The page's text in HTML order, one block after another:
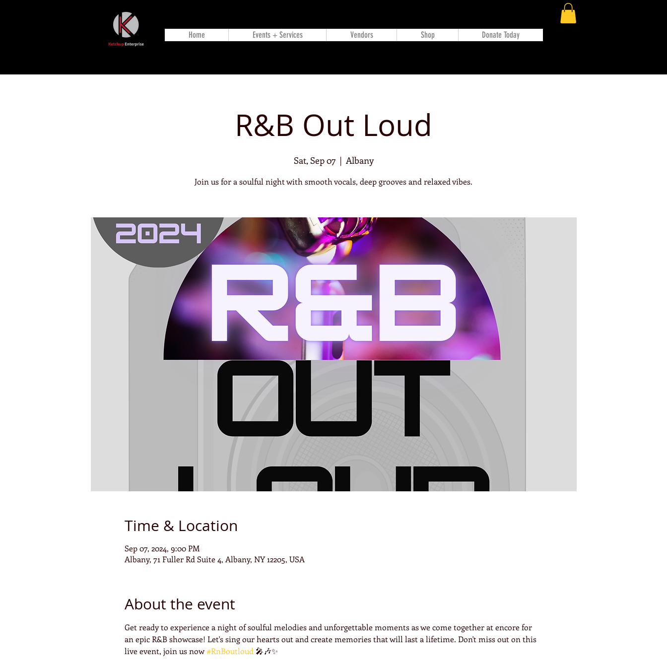
Home Events + Services Vendors Shop Donate Today
R&B Out Loud
Sat, Sep 07
  |
Albany
Join us for a soulful night with smooth vocals, deep grooves and relaxed vibes.
Time & Location
Sep 07, 2024, 9:00 PM
Albany, 71 Fuller Rd Suite 4, Albany, NY 12205, USA
About the event
Get ready to experience a night of soulful melodies and unforgettable moments as we come together at encore for
an epic R&B showcase! Let's sing our hearts out and create memories that will last a lifetime. Don't miss out on this
live event, join us now #RnBoutloud 🎤🎶✨